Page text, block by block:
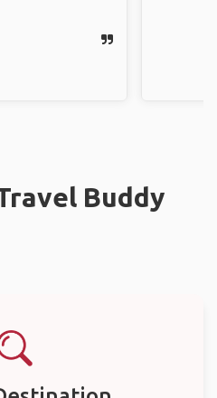
Buddy